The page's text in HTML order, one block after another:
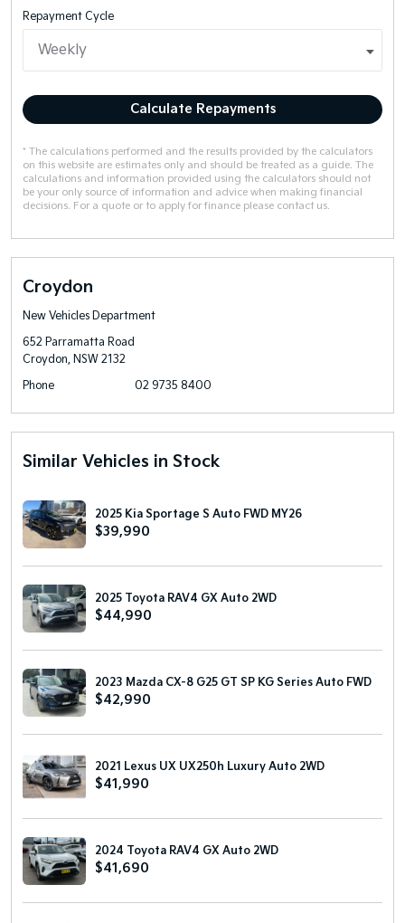
Repayment Cycle
Calculate Repayments
* The calculations performed and the results provided by the calculators
on this website are estimates only and should be treated as a guide. The
calculations and information provided using the calculators should not
be your only source of information and advice when making financial
decisions. For a quote or to apply for finance please contact us.
Croydon
New Vehicles Department
652 Parramatta Road
Croydon, NSW 2132
Phone
02 9735 8400
Similar Vehicles in Stock
2025 Kia Sportage S Auto FWD MY26
$39,990
2025 Toyota RAV4 GX Auto 2WD
$44,990
2023 Mazda CX-8 G25 GT SP KG Series Auto FWD
$42,990
2021 Lexus UX UX250h Luxury Auto 2WD
$41,990
2024 Toyota RAV4 GX Auto 2WD
$41,690